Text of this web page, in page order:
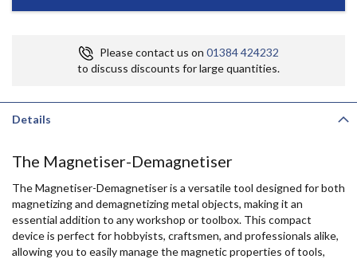
Please contact us on 01384 424232
to discuss discounts for large quantities.
Details
The Magnetiser-Demagnetiser
The Magnetiser-Demagnetiser is a versatile tool designed for both
magnetizing and demagnetizing metal objects, making it an
essential addition to any workshop or toolbox. This compact
device is perfect for hobbyists, craftsmen, and professionals alike,
allowing you to easily manage the magnetic properties of tools,